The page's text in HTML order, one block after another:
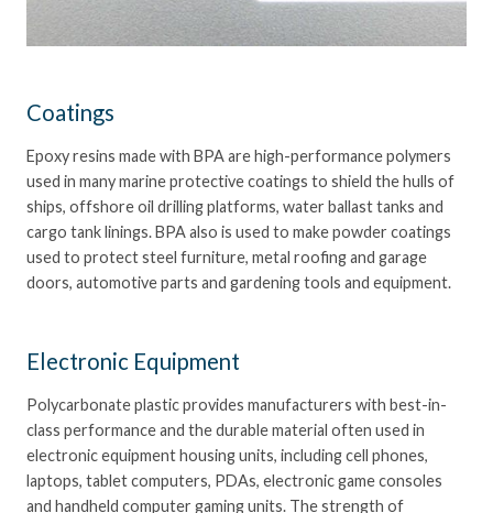
Coatings
Epoxy resins made with BPA are high-performance polymers
used in many marine protective coatings to shield the hulls of
ships, offshore oil drilling platforms, water ballast tanks and
cargo tank linings. BPA also is used to make powder coatings
used to protect steel furniture, metal roofing and garage
doors, automotive parts and gardening tools and equipment.
Electronic Equipment
Polycarbonate plastic provides manufacturers with best-in-
class performance and the durable material often used in
electronic equipment housing units, including cell phones,
laptops, tablet computers, PDAs, electronic game consoles
and handheld computer gaming units. The strength of